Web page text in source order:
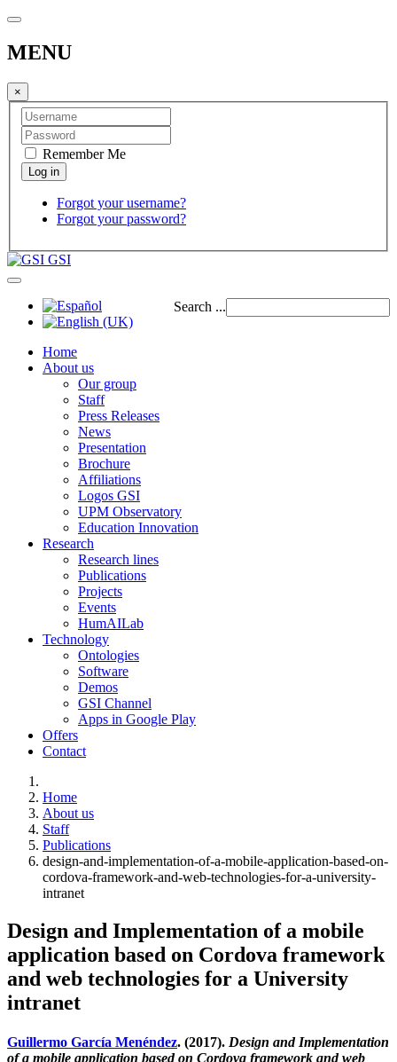
MENU
×
Remember Me
Forgot your username?
Forgot your password?
GSI
Search ...
Home
About us
Our group
Staff
Press Releases
News
Presentation
Brochure
Affiliations
Logos GSI
UPM Observatory
Education Innovation
Research
Research lines
Publications
Projects
Events
HumAILab
Technology
Ontologies
Software
Demos
GSI Channel
Apps in Google Play
Offers
Contact
Home
About us
Staff
Publications
design-and-implementation-of-a-mobile-application-based-on-
cordova-framework-and-web-technologies-for-a-university-
intranet
Design and Implementation of a mobile
application based on Cordova framework
and web technologies for a University
intranet
Guillermo García Menéndez. (2017). Design and Implementation
of a mobile application based on Cordova framework and web